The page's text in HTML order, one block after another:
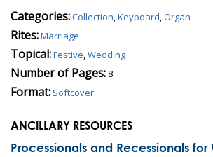
Categories:Collection,Keyboard,Organ
Rites:Marriage
Topical:Festive,Wedding
Number of Pages: 8
Format: Softcover
ANCILLARY RESOURCES
Processionals and Recessionals for